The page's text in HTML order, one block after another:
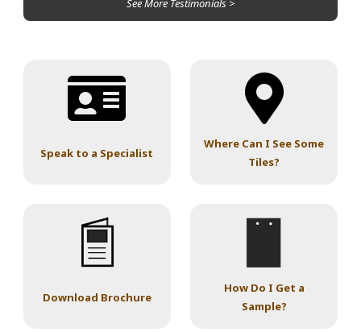
See More Testimonials >
Speak to a Specialist
Where Can I See Some
Tiles?
Download Brochure
How Do I Get a
Sample?